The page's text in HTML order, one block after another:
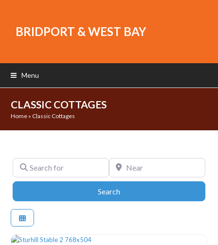
BRIDPORT & WEST BAY
Menu
CLASSIC COTTAGES
Home » Classic Cottages
Search for Near
SearchSearch